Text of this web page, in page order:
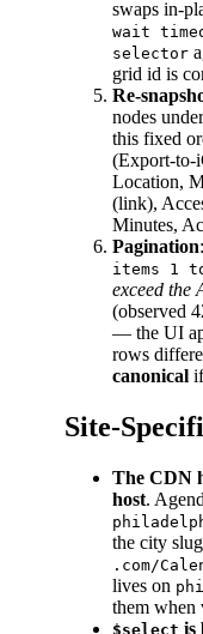
swaps in-
wait
selector
grid id is
Re-
nodes
this fixed
(Export-to-
Location,
(link),
Minutes,
Pagination
items 1
exceed the
(observed
— the UI
rows
canonical
Site-
The CDN
host.
the city
.com/
lives on
them when
$select is